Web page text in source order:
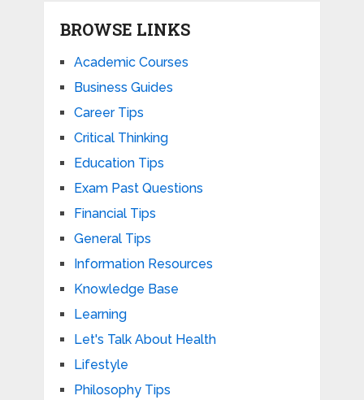
BROWSE LINKS
Academic Courses
Business Guides
Career Tips
Critical Thinking
Education Tips
Exam Past Questions
Financial Tips
General Tips
Information Resources
Knowledge Base
Learning
Let's Talk About Health
Lifestyle
Philosophy Tips